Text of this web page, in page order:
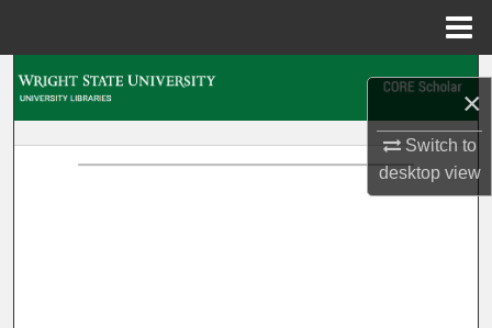
×
Switch to
desktopview